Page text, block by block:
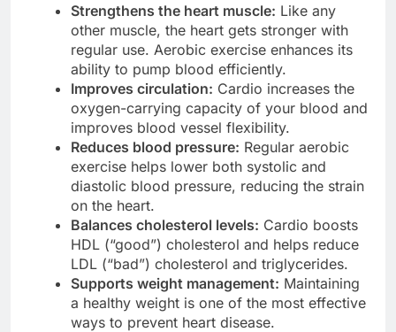
Strengthens the heart muscle: Like any
other muscle, the heart gets stronger with
regular use. Aerobic exercise enhances its
ability to pump blood efficiently.
Improves circulation: Cardio increases the
oxygen-carrying capacity of your blood and
improves blood vessel flexibility.
Reduces blood pressure: Regular aerobic
exercise helps lower both systolic and
diastolic blood pressure, reducing the strain
on the heart.
Balances cholesterol levels: Cardio boosts
HDL (“good”) cholesterol and helps reduce
LDL (“bad”) cholesterol and triglycerides.
Supports weight management: Maintaining
a healthy weight is one of the most effective
ways to prevent heart disease.